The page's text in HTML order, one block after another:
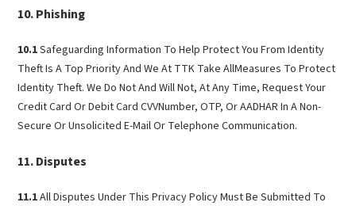
Phishing
10.1Safeguarding Information To Help Protect You From Identity
Theft Is A Top Priority And We At TTK Take AllMeasures To Protect
Identity Theft. We Do Not And Will Not, At Any Time, Request Your
Credit Card Or Debit Card CVVNumber, OTP, Or AADHAR In A Non-
Secure Or Unsolicited E-Mail Or Telephone Communication.
Disputes
11.1All Disputes Under This Privacy Policy Must Be Submitted To